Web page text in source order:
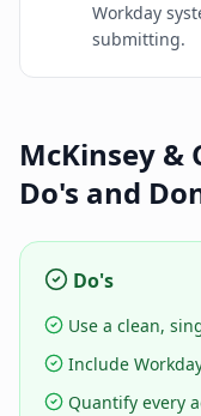
Workday
submitting.
McKinsey &
Do's and
Do's
Use a clean,
Include
Quantify every